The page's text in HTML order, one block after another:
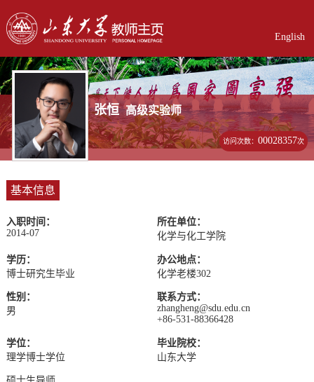
English
张恒 高级实验师
访问次数：00028357次
基本信息
入职时间：
2014-07
所在单位：
化学与化工学院
学历：
博士研究生毕业
办公地点：
化学老楼302
性别：
男
联系方式：
zhangheng@sdu.edu.cn
+86-531-88366428
学位：
理学博士学位
毕业院校：
山东大学